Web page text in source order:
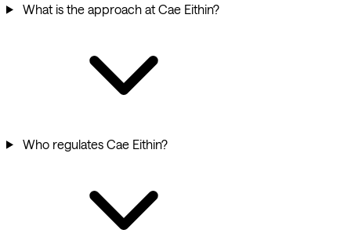
What is the approach at Cae Eithin?
Who regulates Cae Eithin?